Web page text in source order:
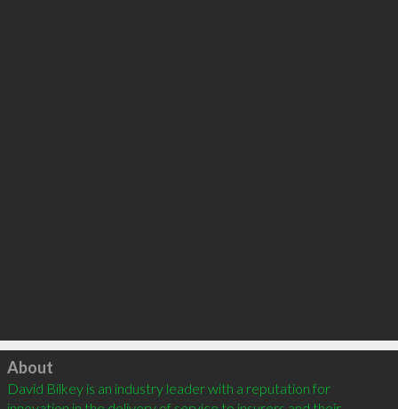
Click to load
About
David Bilkey is an industry leader with a reputation for